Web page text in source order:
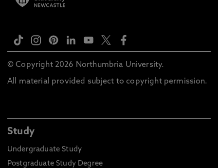
© Copyright 2026 Northumbria University.
All material provided subject to copyright permission.
Study
Undergraduate Study
Postgraduate Study Degree